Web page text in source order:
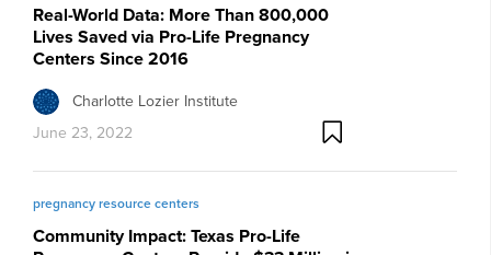
Real-World Data: More Than 800,000
Lives Saved via Pro-Life Pregnancy
Centers Since 2016
Charlotte Lozier Institute
June 23, 2022
pregnancy resource centers
Community Impact: Texas Pro-Life